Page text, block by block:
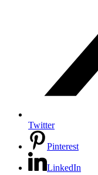
Twitter
Pinterest
LinkedIn